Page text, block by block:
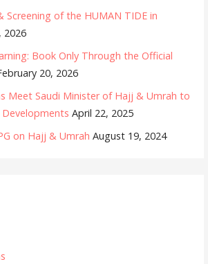
Screening of the HUMAN TIDE in
2026
Book Only Through the Official
20, 2026
Meet Saudi Minister of Hajj & Umrah to
April 22, 2025
on Hajj & Umrah August 19, 2024